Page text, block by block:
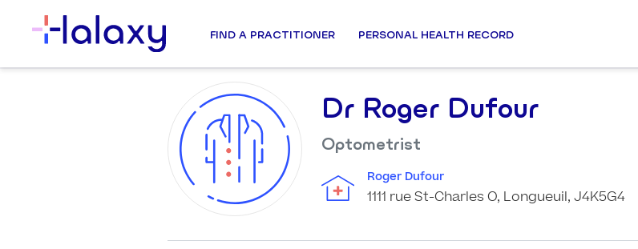
FIND A PRACTITIONER PERSONAL HEALTH RECORD
Dr Roger Dufour
Optometrist
Roger Dufour
1111 rue St-Charles O, Longueuil, J4K5G4